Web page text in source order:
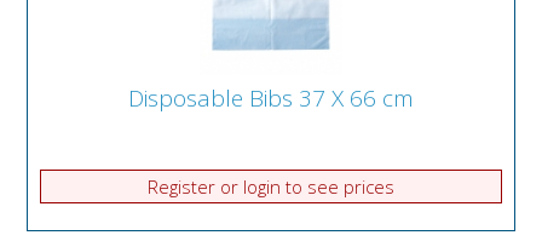
Disposable Bibs 37 X 66 cm
Register or login to see prices